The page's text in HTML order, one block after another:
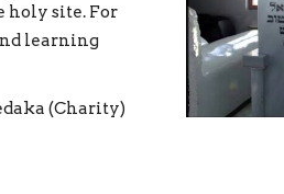
holy site. For
learning
(Charity)